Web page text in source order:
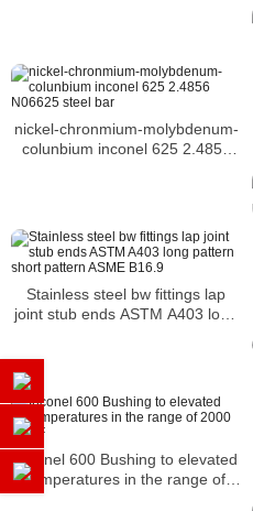
nickel-chronmium-molybdenum-
colunbium inconel 625 2.4856
Stainless steel bw fittings lap
joint stub ends ASTM A403 long
Inconel 600 Bushing to elevated
temperatures in the range of